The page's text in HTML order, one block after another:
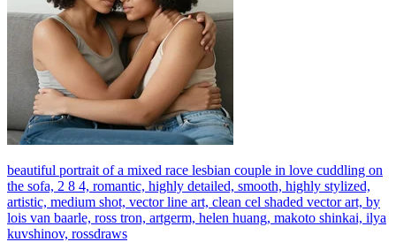
beautiful portrait of a mixed race lesbian couple in love cuddling on
the sofa, 2 8 4, romantic, highly detailed, smooth, highly stylized,
artistic, medium shot, vector line art, clean cel shaded vector art, by
lois van baarle, ross tron, artgerm, helen huang, makoto shinkai, ilya
kuvshinov, rossdraws